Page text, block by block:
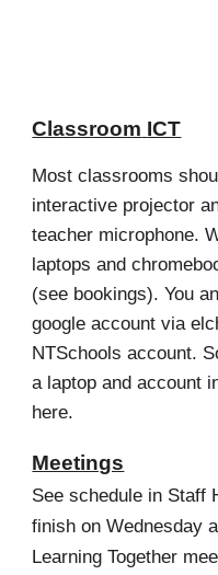
Classroom ICT
Most classrooms
interactive projector
teacher microphone.
laptops and
(see bookings). You
google account via
NTSchools account.
a laptop and account
here.
Meetings
See schedule in Staff
finish on Wednesday
Learning Together